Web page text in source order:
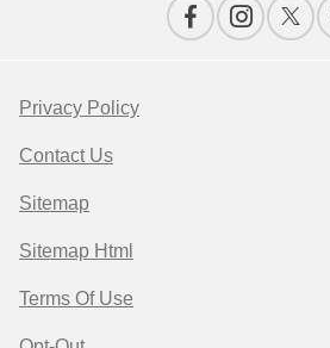
Privacy Policy
Contact Us
Sitemap
Sitemap Html
Terms Of Use